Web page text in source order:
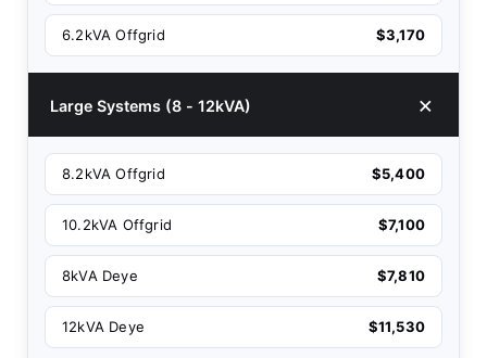
6.2kVA Offgrid $3,170
Large Systems (8 - 12kVA)
8.2kVA Offgrid $5,400
10.2kVA Offgrid $7,100
8kVA Deye $7,810
12kVA Deye $11,530